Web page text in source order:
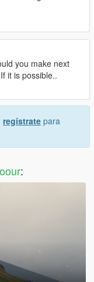
you make next
it is possible..
regístrate para
: